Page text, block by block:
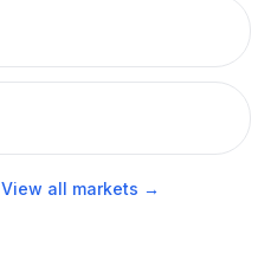
View all markets →